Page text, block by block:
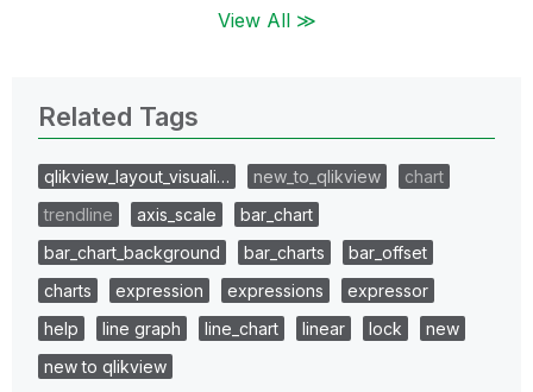
View All ≫
Related Tags
qlikview_layout_visuali… new_to_qlikview
chart
trendline
axis_scale
bar_chart
bar_chart_background
bar_charts
bar_offset
charts
expression expressions
expressor
help
line graph line_chart linear lock
new
new to qlikview